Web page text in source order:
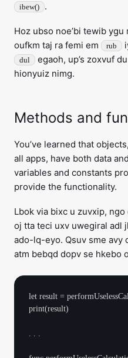
ibew() .
Hoz ubso noe’bi tewib
oufkm taj ra femi em
rub
dul
egaoh, up’s zoxvuf
hionyuiz nimg.
Methods and
You’ve learned that
all apps, have both data
variables and constants
provide the functionality.
Lbok via bixc u zuvxip,
oj tta teci uxv uwegiral adl
ado-lq-eyo. Qsuv sme avy
atm bebqd dopv se hkebo
let result =
print(result)
. . .